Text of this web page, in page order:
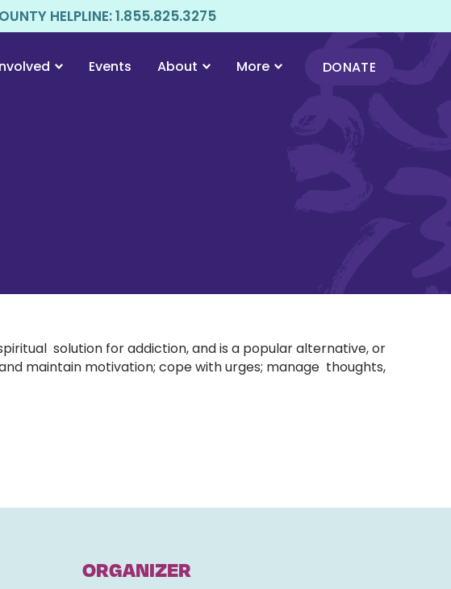
HELPLINE: 1.855.825.3275
Events About More DONATE
solution for addiction, and is a popular alternative, or
maintain motivation; cope with urges; manage thoughts,
ORGANIZER